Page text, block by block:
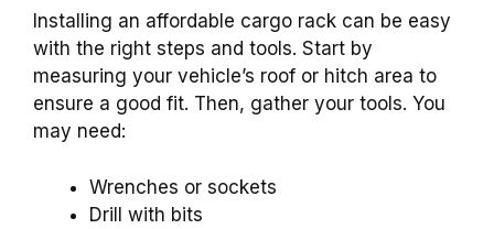
Installing an affordable cargo rack can be easy
with the right steps and tools. Start by
measuring your vehicle’s roof or hitch area to
ensure a good fit. Then, gather your tools. You
may need:
Wrenches or sockets
Drill with bits